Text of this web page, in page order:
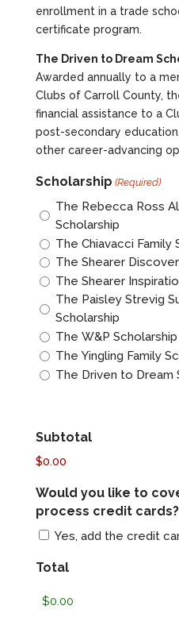
enrollment in a trade
certificate program.
The Driven to Dream
Awarded annually to a
Clubs of Carroll County,
financial assistance to a
post-secondary
other career-advancing
Scholarship (Required)
The Rebecca Ross
Scholarship
The Chiavacci Family
The Shearer
The Shearer
The Paisley Strevig
Scholarship
The W&P Scholarship
The Yingling Family
The Driven to Dream
Subtotal
$0.00
Would you like to
process credit cards?
Yes, add the credit
Total